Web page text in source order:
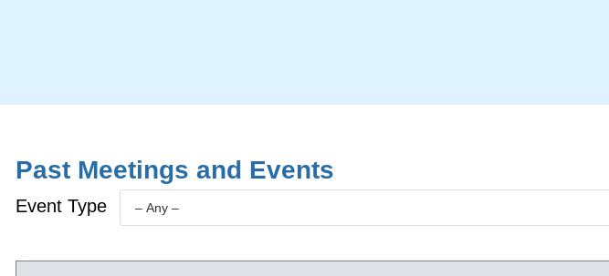
Past Meetings and Events
Event Type